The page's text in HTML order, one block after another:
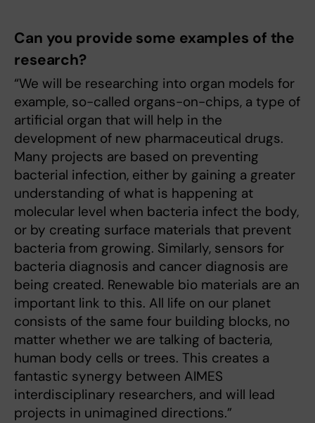
Can you provide some examples of the
research?
“We will be researching into organ models for
example, so-called organs-on-chips, a type of
artificial organ that will help in the
development of new pharmaceutical drugs.
Many projects are based on preventing
bacterial infection, either by gaining a greater
understanding of what is happening at
molecular level when bacteria infect the body,
or by creating surface materials that prevent
bacteria from growing. Similarly, sensors for
bacteria diagnosis and cancer diagnosis are
being created. Renewable bio materials are an
important link to this. All life on our planet
consists of the same four building blocks, no
matter whether we are talking of bacteria,
human body cells or trees. This creates a
fantastic synergy between AIMES
interdisciplinary researchers, and will lead
projects in unimagined directions.”